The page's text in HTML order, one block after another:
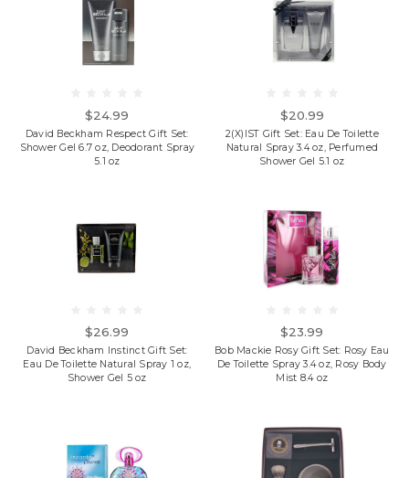
$24.99
David Beckham Respect Gift Set:
Shower Gel 6.7 oz, Deodorant Spray
5.1 oz
$20.99
2(X)IST Gift Set: Eau De Toilette
Natural Spray 3.4 oz, Perfumed
Shower Gel 5.1 oz
$26.99
David Beckham Instinct Gift Set:
Eau De Toilette Natural Spray 1 oz,
Shower Gel 5 oz
$23.99
Bob Mackie Rosy Gift Set: Rosy Eau
De Toilette Spray 3.4 oz, Rosy Body
Mist 8.4 oz